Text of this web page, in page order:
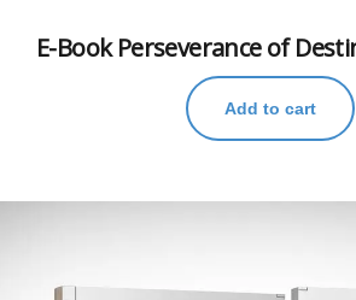
E-Book Perseverance of
Add to cart